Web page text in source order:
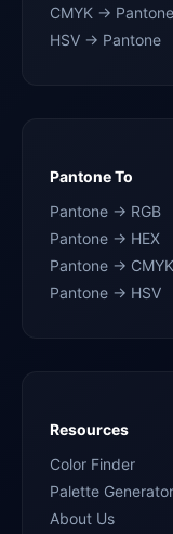
CMYK → Pantone
HSV → Pantone
Pantone To
Pantone → RGB
Pantone → HEX
Pantone → CMYK
Pantone → HSV
Resources
Color Finder
Palette Generator
About Us